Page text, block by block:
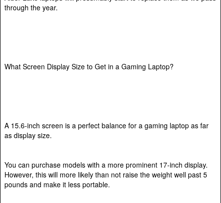
through the year.
What Screen Display Size to Get in a Gaming Laptop?
A 15.6-inch screen is a perfect balance for a gaming laptop as far
as display size.
You can purchase models with a more prominent 17-inch display.
However, this will more likely than not raise the weight well past 5
pounds and make it less portable.